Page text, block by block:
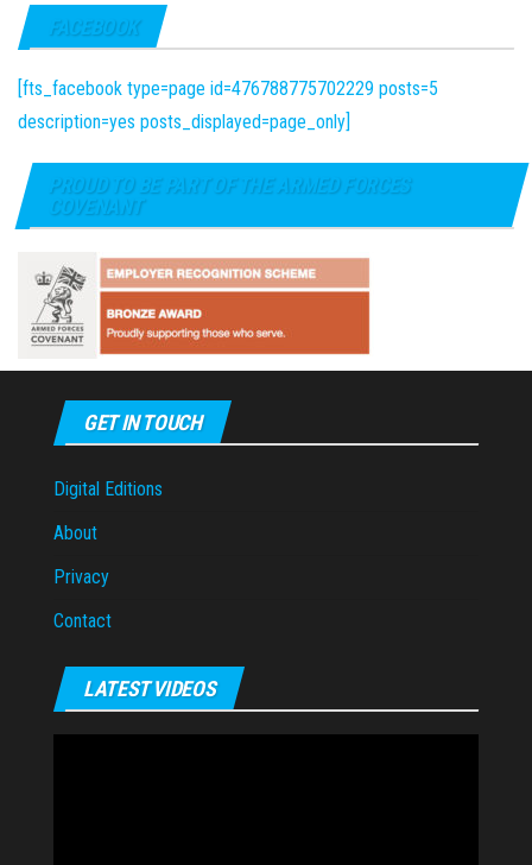
FACEBOOK
[fts_facebook type=page id=476788775702229 posts=5
description=yes posts_displayed=page_only]
PROUD TO BE PART OF THE ARMED FORCES
COVENANT
GET IN TOUCH
Digital Editions
About
Privacy
Contact
LATEST VIDEOS